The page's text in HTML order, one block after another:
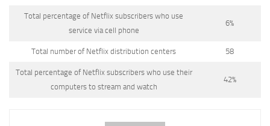
Total percentage of Netflix subscribers who use
service via cell phone
6%
Total number of Netflix distribution centers 58
Total percentage of Netflix subscribers who use their
computers to stream and watch
42%